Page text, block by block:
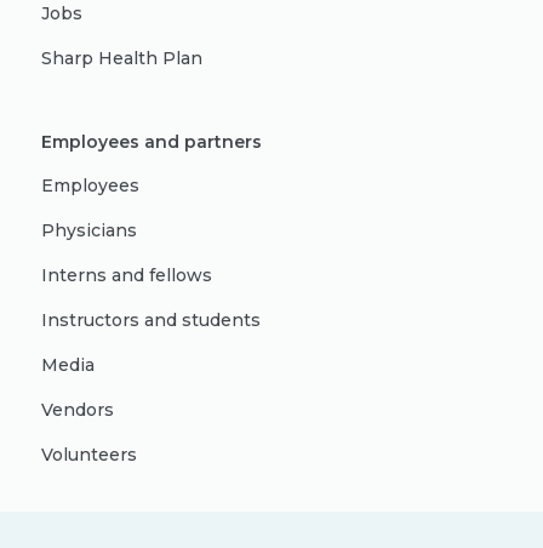
Jobs
Sharp Health Plan
Employees and partners
Employees
Physicians
Interns and fellows
Instructors and students
Media
Vendors
Volunteers